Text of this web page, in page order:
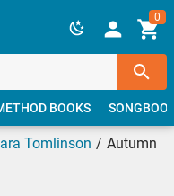
0
BOOKS
Tomlinson
Autumn